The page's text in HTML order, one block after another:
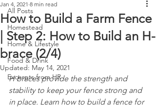
All Posts
Homestead
Home & Lifestyle
Food & Drink
Excerpts from HR
How to Build a Farm Fence
| Step 2: How to Build an H-
brace (2/4)
Jan 4, 2021 8 min read
Updated: May 14, 2021
H braces provide the strength and
stability to keep your fence strong and
in place. Learn how to build a fence for